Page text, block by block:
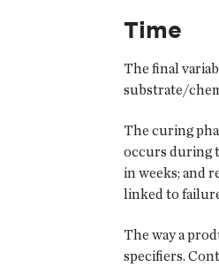
Time
The final
substrate/
The curing
occurs during
in weeks; and
linked to
The way a
specifiers.